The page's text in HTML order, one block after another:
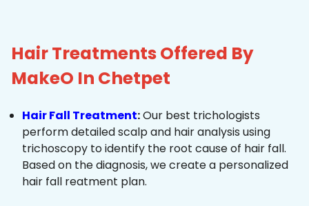
Hair Treatments Offered By
MakeO In Chetpet
Hair Fall Treatment:Our best trichologists
perform detailed scalp and hair analysis using
trichoscopy to identify the root cause of hair fall.
Based on the diagnosis, we create a personalized
hair fall reatment plan.